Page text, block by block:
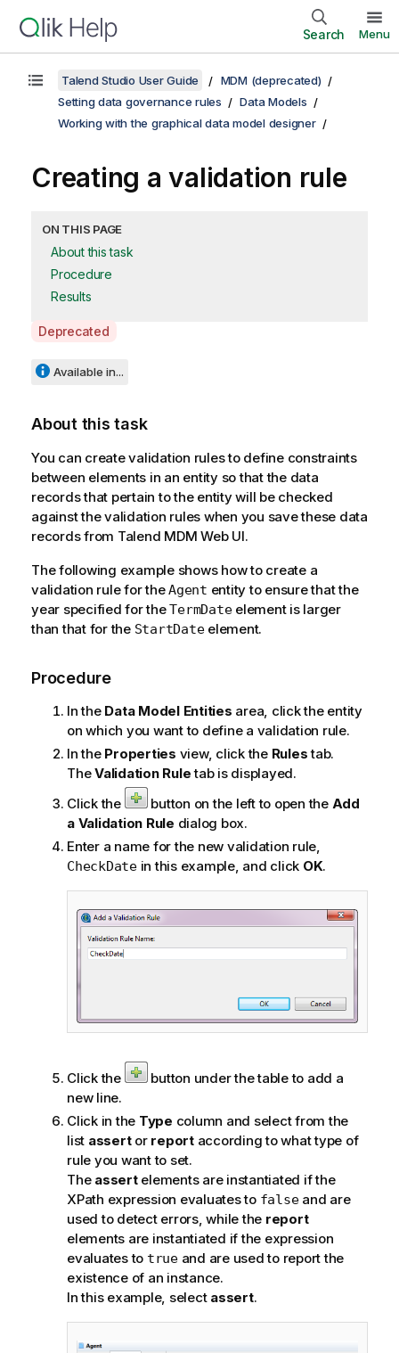
Search Menu
Talend Studio User Guide
MDM (deprecated)
Setting data governance rules
Data Models
Working with the graphical data model designer
Creating a validation rule
ON THIS PAGE
About this task
Procedure
Results
A
a
a
b
i
l
i
t
y
-
n
o
t
Deprecated
Available in...
About this task
You can create validation rules to define constraints
between elements in an entity so that the data
records that pertain to the entity will be checked
against the validation rules when you save these data
records from Talend MDM Web UI.
The following example shows how to create a
validation rule for theAgent entity to ensure that the
year specified for theTermDateelement is larger
than that for the StartDateelement.
Procedure
In the Data Model Entities area, click the entity
on which you want to define a validation rule.
In the Properties view, click the Rulestab.
TheValidation Ruletab is displayed.
Click the
button on the left to open the Add
a Validation Rule dialog box.
Enter a name for the new validation rule,
CheckDatein this example, and click OK.
Click the
button under the table to add a
new line.
Click in the Type column and select from the
list assertor reportaccording to what type of
rule you want to set.
The assertelements are instantiated if the
XPath expression evaluates to falseand are
used to detect errors, while the report
elements are instantiated if the expression
evaluates to trueand are used to report the
existence of an instance.
In this example, select assert.